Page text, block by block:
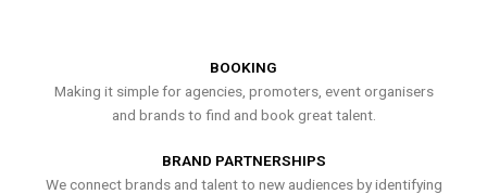
BOOKING
Making it simple for agencies, promoters, event organisers
and brands to find and book great talent.
BRAND PARTNERSHIPS
We connect brands and talent to new audiences by identifying